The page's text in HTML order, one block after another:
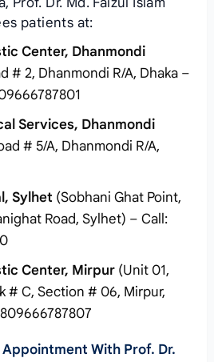
patients at:
Center, Dhanmondi
# 2, Dhanmondi R/A, Dhaka –
Services, Dhanmondi
# 5/A, Dhanmondi R/A,
Sylhet (Sobhani Ghat Point,
Road, Sylhet) – Call:
Center, Mirpur(Unit 01,
# C, Section # 06, Mirpur,
Appointment With Prof. Dr.